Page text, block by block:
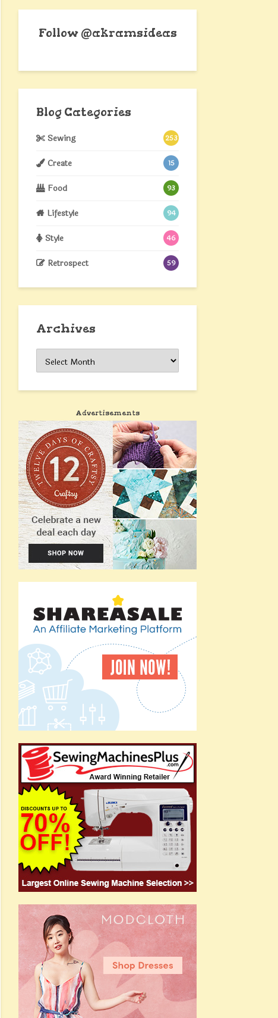
Follow @akramsideas
Blog Categories
Sewing 253
Create 15
Food 93
Lifestyle 94
Style 46
Retrospect 59
Archives
Advertisements